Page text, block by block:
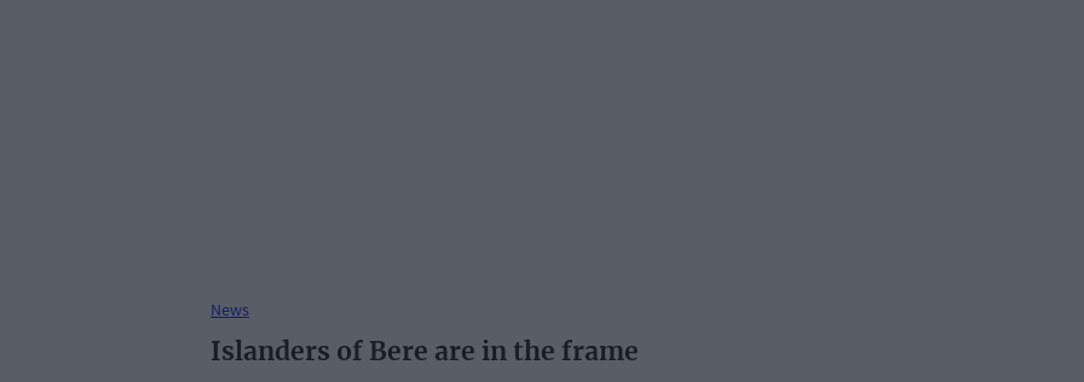
News
Islanders of Bere are in the frame